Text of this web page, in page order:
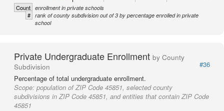
Count enrollment in private schools
# rank of county subdivision out of 3 by percentage enrolled in private
school
Private Undergraduate Enrollment by County
Subdivision
#36
Percentage of total undergraduate enrollment.
Scope: population of ZIP Code 45851, selected county
subdivisions in ZIP Code 45851, and entities that contain ZIP Code
45851